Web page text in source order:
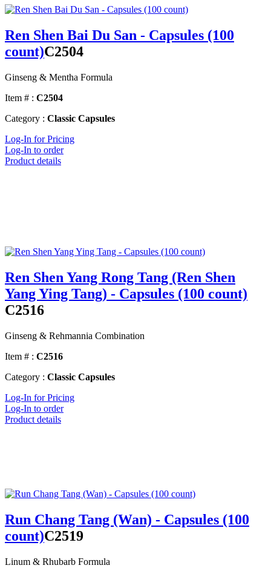
Ren Shen Bai Du San - Capsules (100
count)C2504
Ginseng & Mentha Formula
Item # : C2504
Category : Classic Capsules
Log-In for Pricing
Log-In to order
Product details
Ren Shen Yang Rong Tang (Ren Shen
Yang Ying Tang) - Capsules (100 count)
C2516
Ginseng & Rehmannia Combination
Item # : C2516
Category : Classic Capsules
Log-In for Pricing
Log-In to order
Product details
Run Chang Tang (Wan) - Capsules (100
count)C2519
Linum & Rhubarb Formula